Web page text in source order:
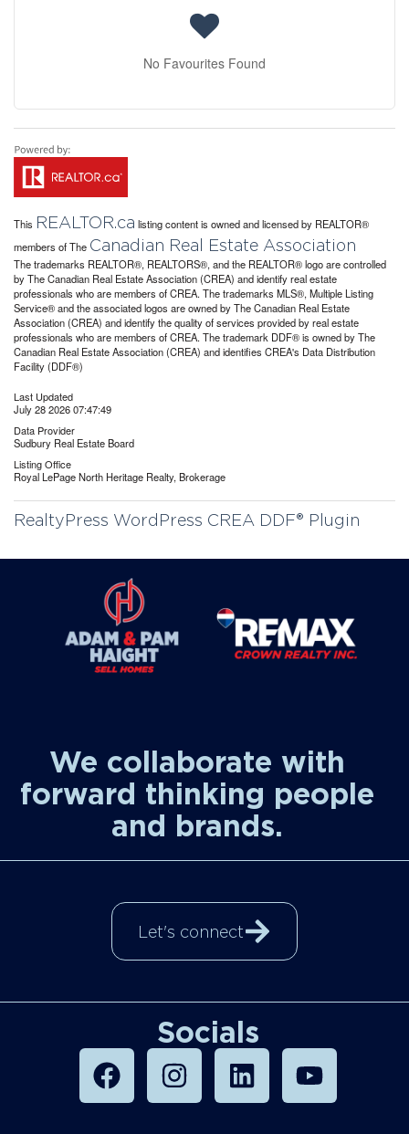
No Favourites Found
This REALTOR.ca listing content is owned and licensed by REALTOR®
members of The Canadian Real Estate Association
The trademarks REALTOR®, REALTORS®, and the REALTOR® logo are controlled
by The Canadian Real Estate Association (CREA) and identify real estate
professionals who are members of CREA. The trademarks MLS®, Multiple Listing
Service® and the associated logos are owned by The Canadian Real Estate
Association (CREA) and identify the quality of services provided by real estate
professionals who are members of CREA. The trademark DDF® is owned by The
Canadian Real Estate Association (CREA) and identifies CREA's Data Distribution
Facility (DDF®)
Last Updated
July 28 2026 07:47:49
Data Provider
Sudbury Real Estate Board
Listing Office
Royal LePage North Heritage Realty, Brokerage
RealtyPress WordPress CREA DDF® Plugin
We collaborate with
forward thinking people
and brands.
Let's connect
Socials